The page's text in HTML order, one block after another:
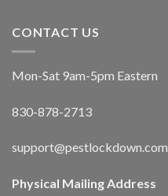
CONTACT US
Mon-Sat 9am-5pm Eastern
830-878-2713
support@pestlockdown.com
Physical Mailing Address